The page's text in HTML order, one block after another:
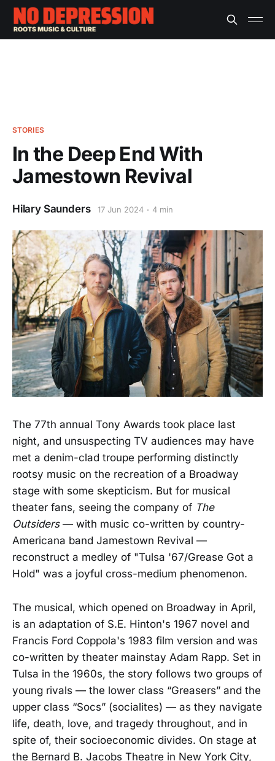
STORIES
In the Deep End With
Jamestown Revival
Hilary Saunders 17 Jun 2024 4 min
The 77th annual Tony Awards took place last
night, and unsuspecting TV audiences may have
met a denim-clad troupe performing distinctly
rootsy music on the recreation of a Broadway
stage with some skepticism. But for musical
theater fans, seeing the company of The
Outsiders— with music co-written by country-
Americana band Jamestown Revival —
reconstruct a medley of "Tulsa '67/Grease Got a
Hold" was a joyful cross-medium phenomenon.
The musical, which opened on Broadway in April,
is an adaptation of S.E. Hinton's 1967 novel and
Francis Ford Coppola's 1983 film version and was
co-written by theater mainstay Adam Rapp. Set in
Tulsa in the 1960s, the story follows two groups of
young rivals — the lower class “Greasers” and the
upper class “Socs” (socialites) — as they navigate
life, death, love, and tragedy throughout, and in
spite of, their socioeconomic divides. On stage at
the Bernard B. Jacobs Theatre in New York City,